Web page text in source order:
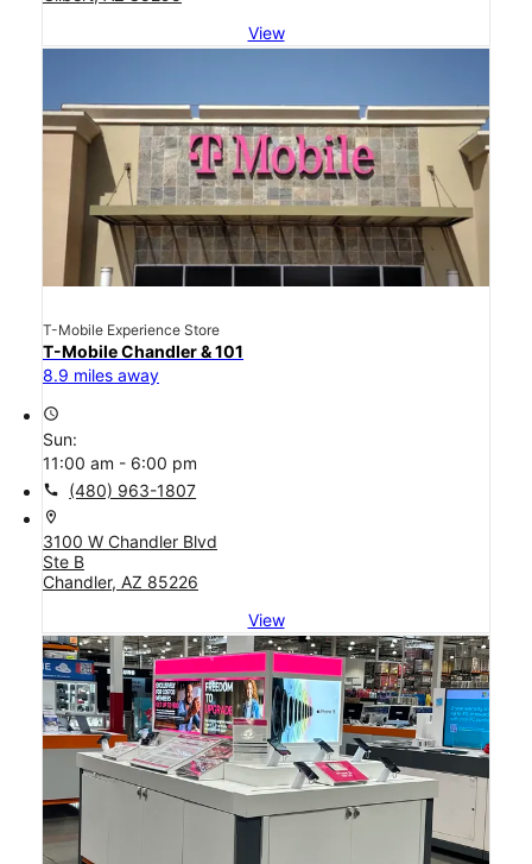
View
T-Mobile Experience Store
T-Mobile Chandler & 101
8.9 miles away
access_time
Sun:
11:00 am - 6:00 pm
call (480) 963-1807
location_on
3100 W Chandler Blvd
Ste B
Chandler, AZ 85226
View